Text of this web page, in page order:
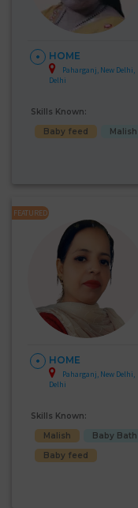
HOME
Paharganj, New Delhi,
Delhi
Skills Known:
Baby feed
Malish
FEATURED
HOME
Paharganj, New Delhi,
Delhi
Skills Known:
Malish
Baby Bath
Baby feed